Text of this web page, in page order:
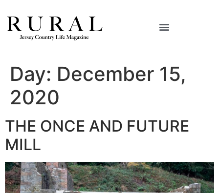
Day: December 15,
2020
THE ONCE AND FUTURE
MILL